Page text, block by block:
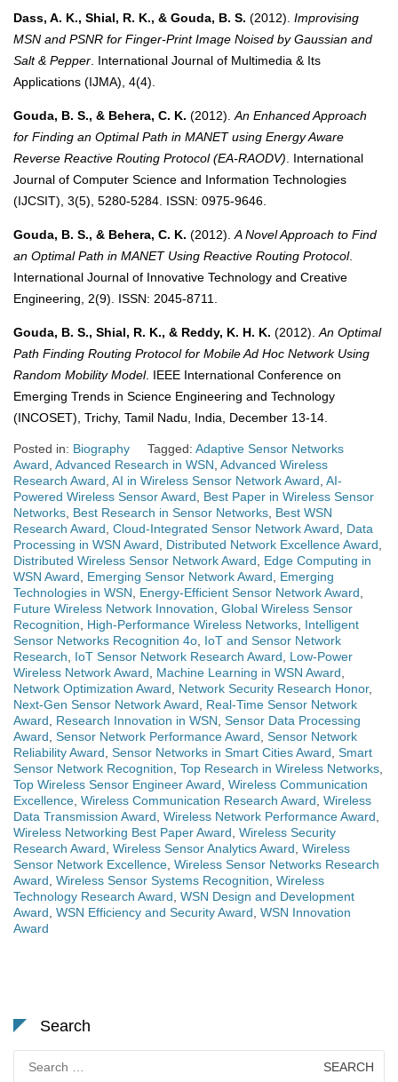
Dass, A. K., Shial, R. K., & Gouda, B. S. (2012). Improvising
MSN and PSNR for Finger-Print Image Noised by Gaussian and
Salt & Pepper. International Journal of Multimedia & Its
Applications (IJMA), 4(4).
Gouda, B. S., & Behera, C. K. (2012).An Enhanced Approach
for Finding an Optimal Path in MANET using Energy Aware
Reverse Reactive Routing Protocol (EA-RAODV). International
Journal of Computer Science and Information Technologies
(IJCSIT), 3(5), 5280-5284. ISSN: 0975-9646.
Gouda, B. S., & Behera, C. K. (2012).A Novel Approach to Find
an Optimal Path in MANET Using Reactive Routing Protocol.
International Journal of Innovative Technology and Creative
Engineering, 2(9). ISSN: 2045-8711.
Gouda, B. S., Shial, R. K., & Reddy, K. H. K. (2012).An Optimal
Path Finding Routing Protocol for Mobile Ad Hoc Network Using
Random Mobility Model. IEEE International Conference on
Emerging Trends in Science Engineering and Technology
(INCOSET), Trichy, Tamil Nadu, India, December 13-14.
Posted in: Biography Tagged: Adaptive Sensor Networks
Award, Advanced Research in WSN, Advanced Wireless
Research Award, AI in Wireless Sensor Network Award, AI-
Powered Wireless Sensor Award, Best Paper in Wireless Sensor
Networks, Best Research in Sensor Networks, Best WSN
Research Award, Cloud-Integrated Sensor Network Award, Data
Processing in WSN Award, Distributed Network Excellence Award,
Distributed Wireless Sensor Network Award, Edge Computing in
WSN Award, Emerging Sensor Network Award, Emerging
Technologies in WSN, Energy-Efficient Sensor Network Award,
Future Wireless Network Innovation, Global Wireless Sensor
Recognition, High-Performance Wireless Networks, Intelligent
Sensor Networks Recognition 4o, IoT and Sensor Network
Research, IoT Sensor Network Research Award, Low-Power
Wireless Network Award, Machine Learning in WSN Award,
Network Optimization Award, Network Security Research Honor,
Next-Gen Sensor Network Award, Real-Time Sensor Network
Award, Research Innovation in WSN, Sensor Data Processing
Award, Sensor Network Performance Award, Sensor Network
Reliability Award, Sensor Networks in Smart Cities Award, Smart
Sensor Network Recognition, Top Research in Wireless Networks,
Top Wireless Sensor Engineer Award, Wireless Communication
Excellence, Wireless Communication Research Award, Wireless
Data Transmission Award, Wireless Network Performance Award,
Wireless Networking Best Paper Award, Wireless Security
Research Award, Wireless Sensor Analytics Award, Wireless
Sensor Network Excellence, Wireless Sensor Networks Research
Award, Wireless Sensor Systems Recognition, Wireless
Technology Research Award, WSN Design and Development
Award, WSN Efficiency and Security Award, WSN Innovation
Award
Search
for: